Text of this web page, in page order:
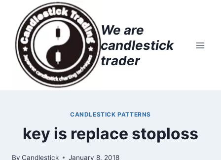
content
We are
candlestick
trader
CANDLESTICK PATTERNS
key is replace stoploss
By Candlestick January 8, 2018